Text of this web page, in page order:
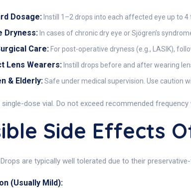
Dosage: Instill 1–2 drops into each affected eye up to 4
Dryness: In cases of chronic dry eye or Sjögren’s
Care: For post-operative dryness (e.g., LASIK),
Lens Wearers: Instill drops before and after wearing
& Elderly:Safe under medical supervision. Use caution
single-dose vial. Do not exceed recommended
Side Effects
Drops are typically well tolerated due to their
(Usually Mild):